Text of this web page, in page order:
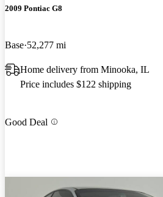
2009 Pontiac G8
Base 52,277 mi
Home delivery from Minooka, IL
Price includes $122 shipping
Good Deal